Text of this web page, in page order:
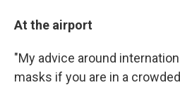
At the airport
"My advice around
masks if you are in a